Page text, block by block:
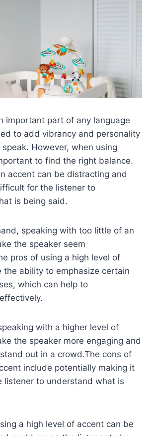
important part of any language
to add vibrancy and personality
However, when using
to find the right balance.
accent can be distracting and
for the listener to
is being said.
speaking with too little of an
the speaker seem
pros of using a high level of
the ability to emphasize certain
which can help to
with a higher level of
the speaker more engaging and
out in a crowd.The cons of
include potentially making it
listener to understand what is
a high level of accent can be